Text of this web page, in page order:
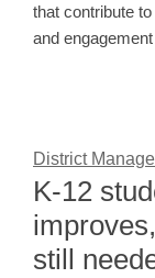
that contribute
and engagement
District
K-12
still